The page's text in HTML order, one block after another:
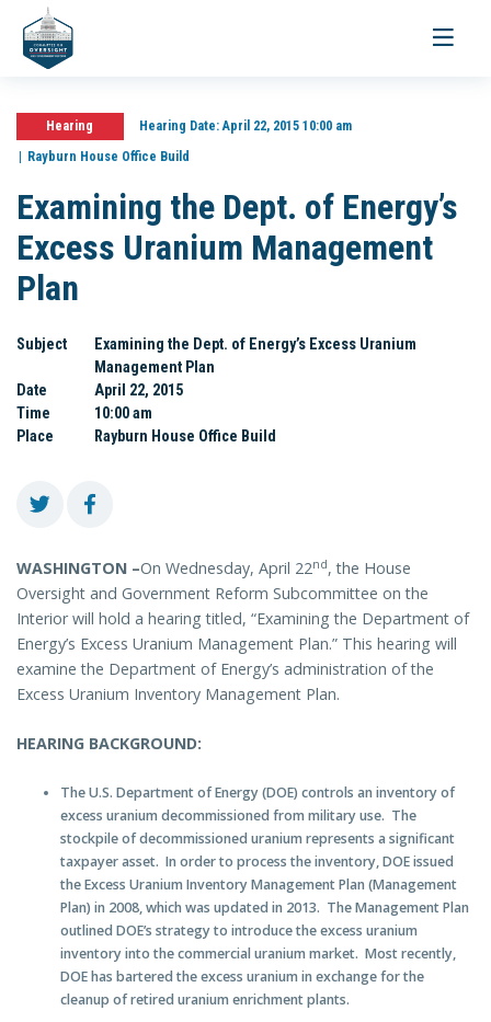
Toggle
Hearing Hearing Date:April 22, 2015 10:00 am
Rayburn House Office Build
Examining the Dept. of Energy’s
Excess Uranium Management
Plan
Subject
Examining the Dept. of Energy’s Excess Uranium
Management Plan
Date
April 22, 2015
Time
10:00 am
Place
Rayburn House Office Build
WASHINGTON –On Wednesday, April 22nd, the House
Oversight and Government Reform Subcommittee on the
Interior will hold a hearing titled, “Examining the Department of
Energy’s Excess Uranium Management Plan.” This hearing will
examine the Department of Energy’s administration of the
Excess Uranium Inventory Management Plan.
HEARING BACKGROUND:
The U.S. Department of Energy (DOE) controls an inventory of
excess uranium decommissioned from military use. The
stockpile of decommissioned uranium represents a significant
taxpayer asset. In order to process the inventory, DOE issued
the Excess Uranium Inventory Management Plan (Management
Plan) in 2008, which was updated in 2013. The Management Plan
outlined DOE’s strategy to introduce the excess uranium
inventory into the commercial uranium market. Most recently,
DOE has bartered the excess uranium in exchange for the
cleanup of retired uranium enrichment plants.